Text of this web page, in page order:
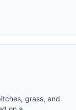
grass, and